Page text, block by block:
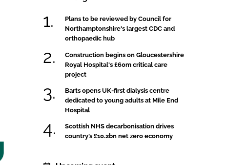
Plans to be reviewed by Council for
Northamptonshire's largest CDC and
orthopaedic hub
Construction begins on Gloucestershire
Royal Hospital's £60m critical care
project
Barts opens UK-first dialysis centre
dedicated to young adults at Mile End
Hospital
Scottish NHS decarbonisation drives
country’s £10.2bn net zero economy